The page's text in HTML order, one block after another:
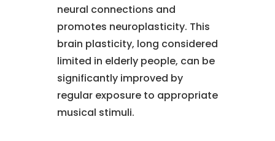
neural connections and
promotes neuroplasticity. This
brain plasticity, long considered
limited in elderly people, can be
significantly improved by
regular exposure to appropriate
musical stimuli.